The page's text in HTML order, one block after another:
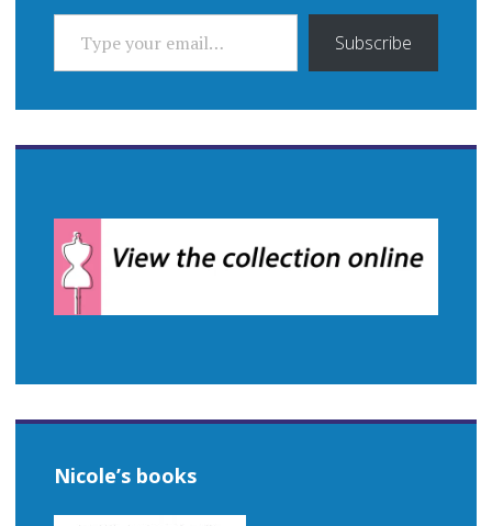
TYPE YOUR EMAIL…
Subscribe
Nicole’s books